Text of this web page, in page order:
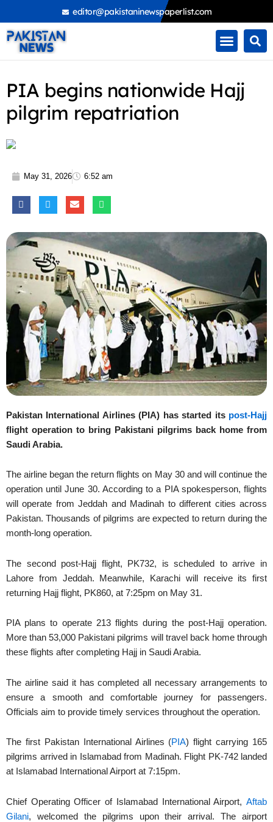
to
content
editor@pakistaninewspaperlist.com
PIA begins nationwide Hajj
pilgrim repatriation
May 31, 2026 6:52 am
Pakistan International Airlines (PIA) has started its post-Hajj
flight operation to bring Pakistani pilgrims back home from
Saudi Arabia.
The airline began the return flights on May 30 and will continue the
operation until June 30. According to a PIA spokesperson, flights
will operate from Jeddah and Madinah to different cities across
Pakistan. Thousands of pilgrims are expected to return during the
month-long operation.
The second post-Hajj flight, PK732, is scheduled to arrive in
Lahore from Jeddah. Meanwhile, Karachi will receive its first
returning Hajj flight, PK860, at 7:25pm on May 31.
PIA plans to operate 213 flights during the post-Hajj operation.
More than 53,000 Pakistani pilgrims will travel back home through
these flights after completing Hajj in Saudi Arabia.
The airline said it has completed all necessary arrangements to
ensure a smooth and comfortable journey for passengers.
Officials aim to provide timely services throughout the operation.
The first Pakistan International Airlines (PIA) flight carrying 165
pilgrims arrived in Islamabad from Madinah. Flight PK-742 landed
at Islamabad International Airport at 7:15pm.
Chief Operating Officer of Islamabad International Airport, Aftab
Gilani, welcomed the pilgrims upon their arrival. The airport